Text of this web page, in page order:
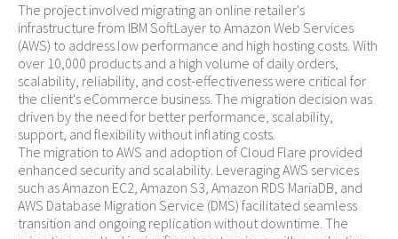
The project involved migrating an online retailer's
infrastructure from IBM SoftLayer to Amazon Web Services
(AWS) to address low performance and high hosting costs. With
over 10,000 products and a high volume of daily orders,
scalability, reliability, and cost-effectiveness were critical for
the client's eCommerce business. The migration decision was
driven by the need for better performance, scalability,
support, and flexibility without inflating costs.
The migration to AWS and adoption of Cloud Flare provided
enhanced security and scalability. Leveraging AWS services
such as Amazon EC2, Amazon S3, Amazon RDS MariaDB, and
AWS Database Migration Service (DMS) facilitated seamless
transition and ongoing replication without downtime. The